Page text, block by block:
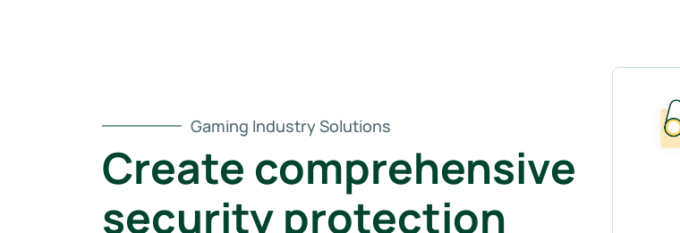
Gaming Industry Solutions
Create comprehensive
security protection